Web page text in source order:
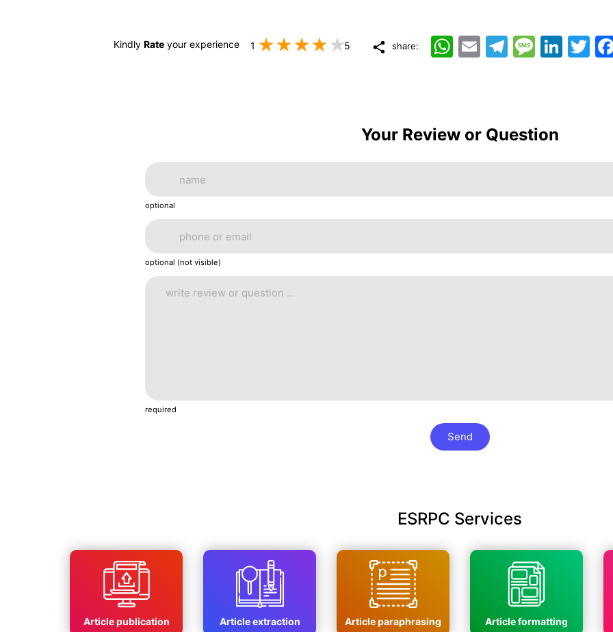
Kindly Rateyour experience 1 5 share: WhatsApp
Email TelegramMessageLinkedIn
Your Review or Question
optional
optional (not visible)
required
Send
ESRPC Services
Article publication Article extraction Article paraphrasing Article formatting